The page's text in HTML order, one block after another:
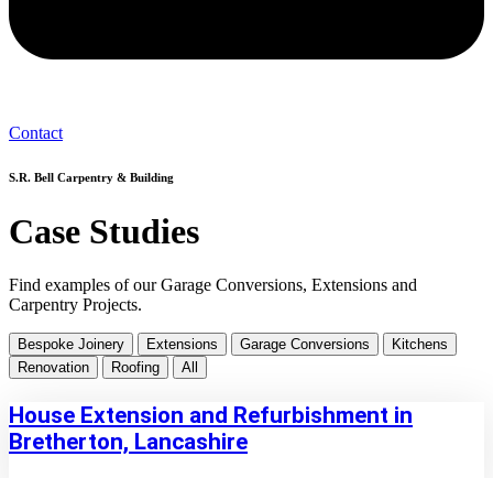
Contact
S.R. Bell Carpentry & Building
Case Studies
Find examples of our Garage Conversions, Extensions and
Carpentry Projects.
Bespoke Joinery Extensions Garage Conversions
Kitchens
Renovation
Roofing All
House Extension and Refurbishment in
Bretherton, Lancashire